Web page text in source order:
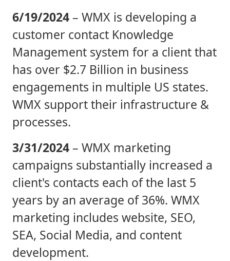
6/19/2024 – WMX is developing a
customer contact Knowledge
Management system for a client that
has over $2.7 Billion in business
engagements in multiple US states.
WMX support their infrastructure &
processes.
3/31/2024 – WMX marketing
campaigns substantially increased a
client's contacts each of the last 5
years by an average of 36%. WMX
marketing includes website, SEO,
SEA, Social Media, and content
development.